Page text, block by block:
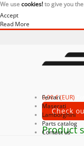
We usecookies!to give you
Accept
Read More
0,00 € (EUR)
Check
Product
Ferrari
Maserati
Lamborghini
Parts catalog
Contact us